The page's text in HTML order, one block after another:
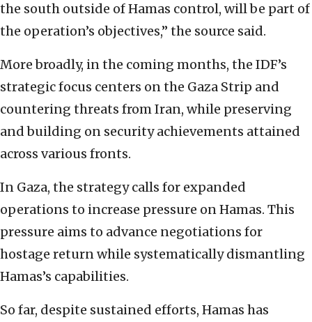
the south outside of Hamas control, will be part of
the operation’s objectives,” the source said.
More broadly, in the coming months, the IDF’s
strategic focus centers on the Gaza Strip and
countering threats from Iran, while preserving
and building on security achievements attained
across various fronts.
In Gaza, the strategy calls for expanded
operations to increase pressure on Hamas. This
pressure aims to advance negotiations for
hostage return while systematically dismantling
Hamas’s capabilities.
So far, despite sustained efforts, Hamas has